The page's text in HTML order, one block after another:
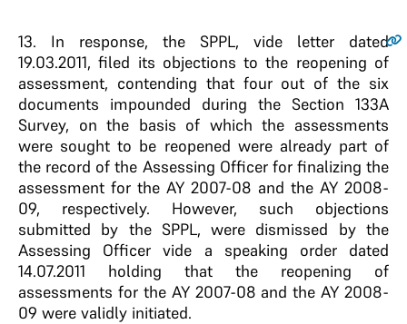
13. In response, the SPPL, vide letter dated
19.03.2011, filed its objections to the reopening of
assessment, contending that four out of the six
documents impounded during the Section 133A
Survey, on the basis of which the assessments
were sought to be reopened were already part of
the record of the Assessing Officer for finalizing the
assessment for the AY 2007-08 and the AY 2008-
09, respectively. However, such objections
submitted by the SPPL, were dismissed by the
Assessing Officer vide a speaking order dated
14.07.2011 holding that the reopening of
assessments for the AY 2007-08 and the AY 2008-
09 were validly initiated.